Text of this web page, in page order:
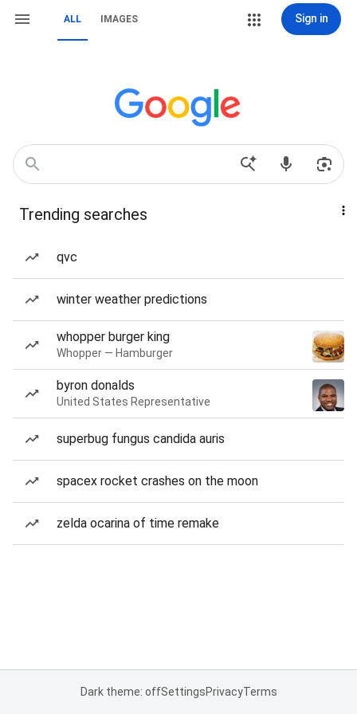
ALL IMAGES Sign in
Trending searches
qvc
winter weather predictions
whopper burger king
Whopper — Hamburger
byron donalds
United States Representative
superbug fungus candida auris
spacex rocket crashes on the moon
zelda ocarina of time remake
Dark theme: offSettingsPrivacyTerms